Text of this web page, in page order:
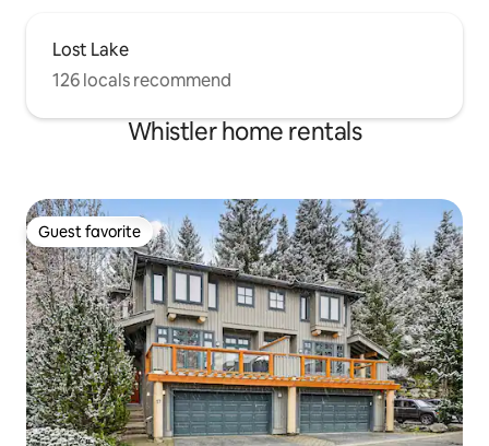
Lost Lake
126 locals recommend
Whistler home rentals
Guest favorite
Guest favorite